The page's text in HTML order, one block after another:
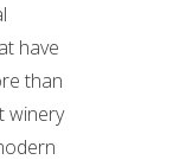
have
than
winery